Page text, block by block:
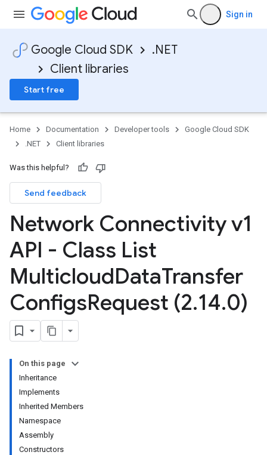
Sign in
Google Cloud SDK
.NET
Client libraries
Start free
Home Documentation Developer tools
Google Cloud SDK
.NET
Client libraries
Was this helpful?
Send feedback
Network Connectivity v1
API - Class List
MulticloudDataTransfer
ConfigsRequest (2.14.0)
On this page
Inheritance
Implements
Inherited Members
Namespace
Assembly
Constructors